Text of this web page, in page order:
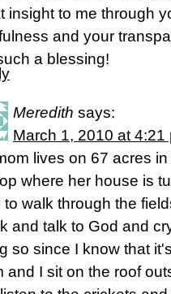
insight to me through
and your
a blessing!
Meredith says:
March 1, 2010 at 4:21
lives on 67 acres
where her house is
to walk through the
and talk to God and
so since I know that
and I sit on the roof